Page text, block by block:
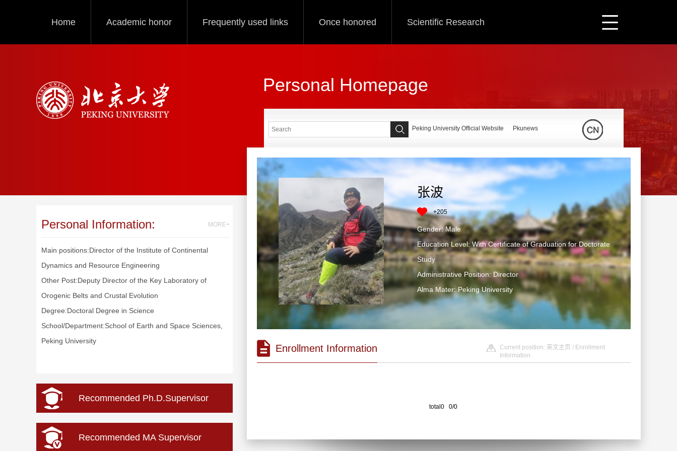
Home Academic honor Frequently used links Once honored Scientific Research
Personal Homepage
Personal Information: MORE+
Main positions:Director of the Institute of Continental
Dynamics and Resource Engineering
Other Post:Deputy Director of the Key Laboratory of
Orogenic Belts and Crustal Evolution
Degree:Doctoral Degree in Science
School/Department:School of Earth and Space Sciences,
Peking University
Recommended Ph.D.Supervisor
Recommended MA Supervisor
Peking University Official Website Pkunews
张波
+205
Gender: Male
Education Level: With Certificate of Graduation for Doctorate
Study
Administrative Position: Director
Alma Mater: Peking University
Enrollment Information Current position: 英文主页 / Enrollment
Information
total0 0/0